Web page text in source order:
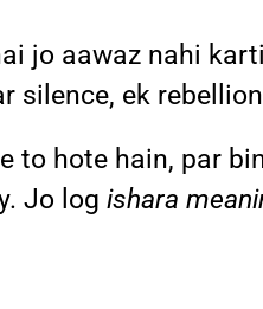
jo aawaz nahi
silence, ek
to hote hain, par
Jo logishara